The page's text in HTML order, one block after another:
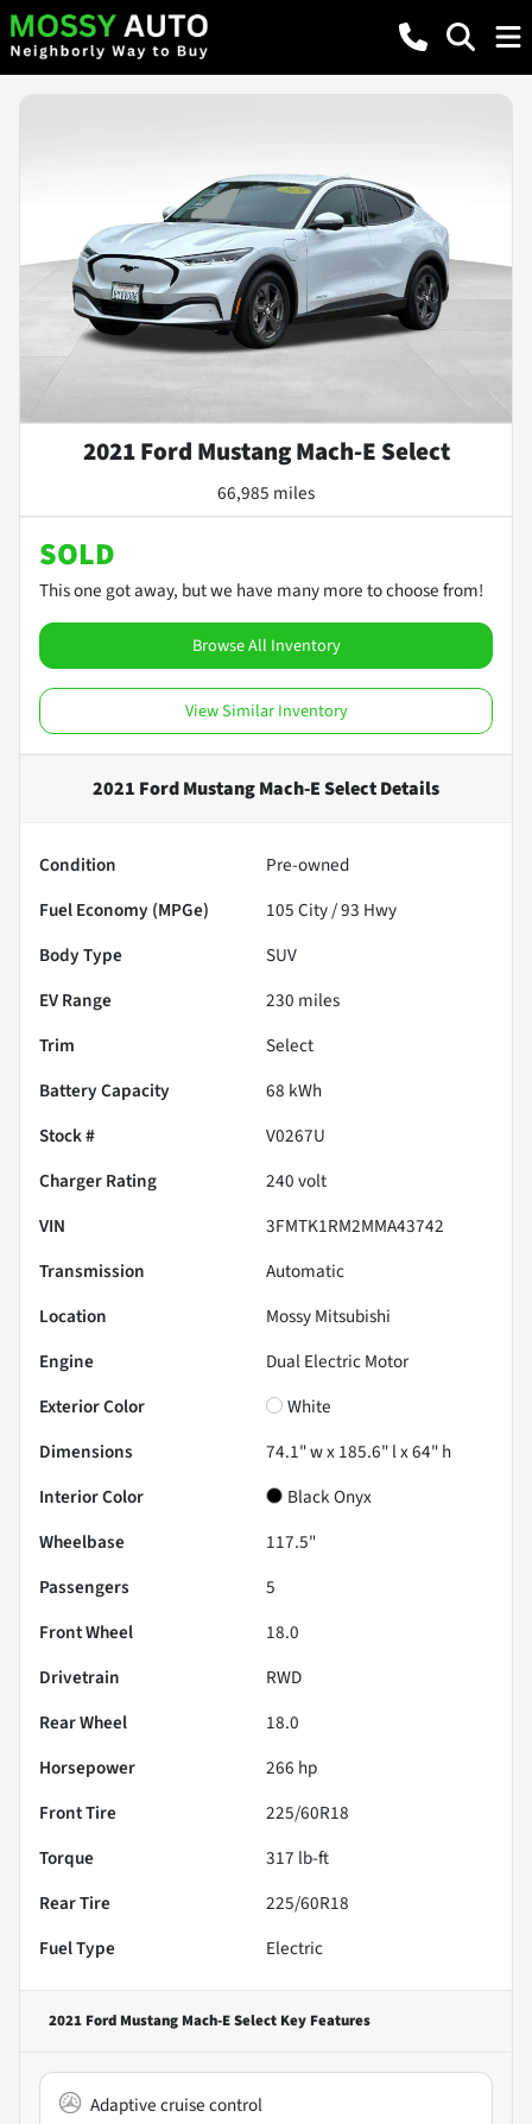
2021 Ford Mustang Mach-E Select
66,985 miles
SOLD
This one got away, but we have many more to choose from!
Browse All Inventory
View Similar Inventory
2021 Ford Mustang Mach-E SelectDetails
Condition
Pre-owned
Fuel Economy (MPGe)
105City /93 Hwy
Body Type
SUV
EV Range
230 miles
Trim
Select
Battery Capacity
68 kWh
Stock #
V0267U
Charger Rating
240 volt
VIN
3FMTK1RM2MMA43742
Transmission
Automatic
Location
Mossy Mitsubishi
Engine
Dual Electric Motor
Exterior Color
White
Dimensions
74.1" w x 185.6" l x 64" h
Interior Color
Black Onyx
Wheelbase
117.5"
Passengers
5
Front Wheel
18.0
Drivetrain
RWD
Rear Wheel
18.0
Horsepower
266 hp
Front Tire
225/60R18
Torque
317 lb-ft
Rear Tire
225/60R18
Fuel Type
Electric
2021 Ford Mustang Mach-E Select Key Features
Adaptive cruise control